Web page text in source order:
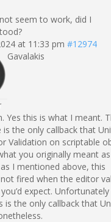
seem to work, did I
at 11:33 pm #12974
Gavalakis
Yes this is what I meant.
is the only callback that
Validation on scriptable
you originally meant as
I mentioned above, this
fired when the editor
expect. Unfortunately
is the only callback that